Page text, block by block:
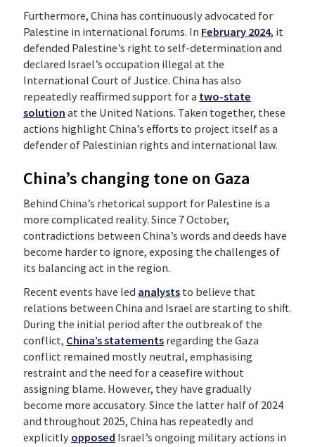
Furthermore, China has continuously advocated for
Palestine in international forums. In February 2024, it
defended Palestine’s right to self-determination and
declared Israel’s occupation illegal at the
International Court of Justice. China has also
repeatedly reaffirmed support for a two-state
solution at the United Nations. Taken together, these
actions highlight China’s efforts to project itself as a
defender of Palestinian rights and international law.
China’s changing tone on Gaza
Behind China’s rhetorical support for Palestine is a
more complicated reality. Since 7 October,
contradictions between China’s words and deeds have
become harder to ignore, exposing the challenges of
its balancing act in the region.
Recent events have led analysts to believe that
relations between China and Israel are starting to shift.
During the initial period after the outbreak of the
conflict, China’s statements regarding the Gaza
conflict remained mostly neutral, emphasising
restraint and the need for a ceasefire without
assigning blame. However, they have gradually
become more accusatory. Since the latter half of 2024
and throughout 2025, China has repeatedly and
explicitly opposed Israel’s ongoing military actions in